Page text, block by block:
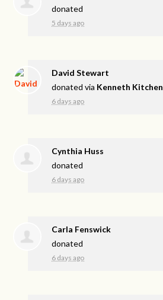
donated
5 days ago
David Stewart
donated via Kenneth Kitchen
6 days ago
Cynthia Huss
donated
6 days ago
Carla Fenswick
donated
6 days ago